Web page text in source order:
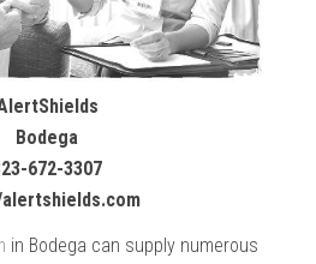
Bodega
672-3307
alertshields.com
in Bodega can supply numerous